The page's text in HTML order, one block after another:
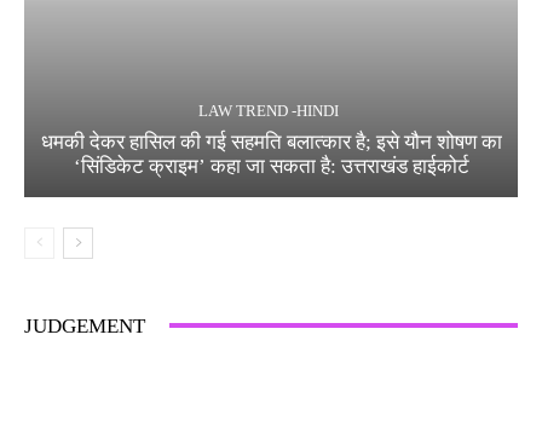
LAW TREND -HINDI
धमकी देकर हासिल की गई सहमति बलात्कार है; इसे यौन शोषण का
‘सिंडिकेट क्राइम’ कहा जा सकता है: उत्तराखंड हाईकोर्ट
JUDGEMENT